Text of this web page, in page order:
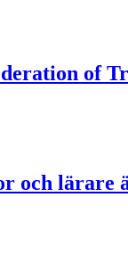
of
och lärare